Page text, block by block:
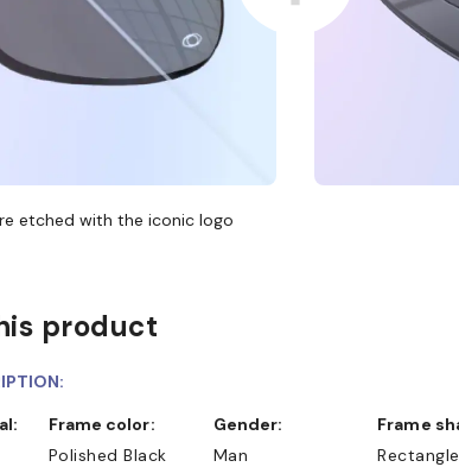
etched with the iconic logo
product
Frame color:
Polished Black
Gender:
Man
Frame
Rectangle